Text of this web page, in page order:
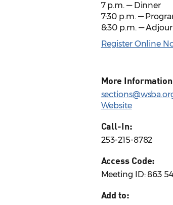
7 p.m. — Dinner
7:30 p.m. —
8:30 p.m. —
Register Online
More
Website
Call-In:
253-215-8782
Access Code:
Meeting ID: 863
Add to: